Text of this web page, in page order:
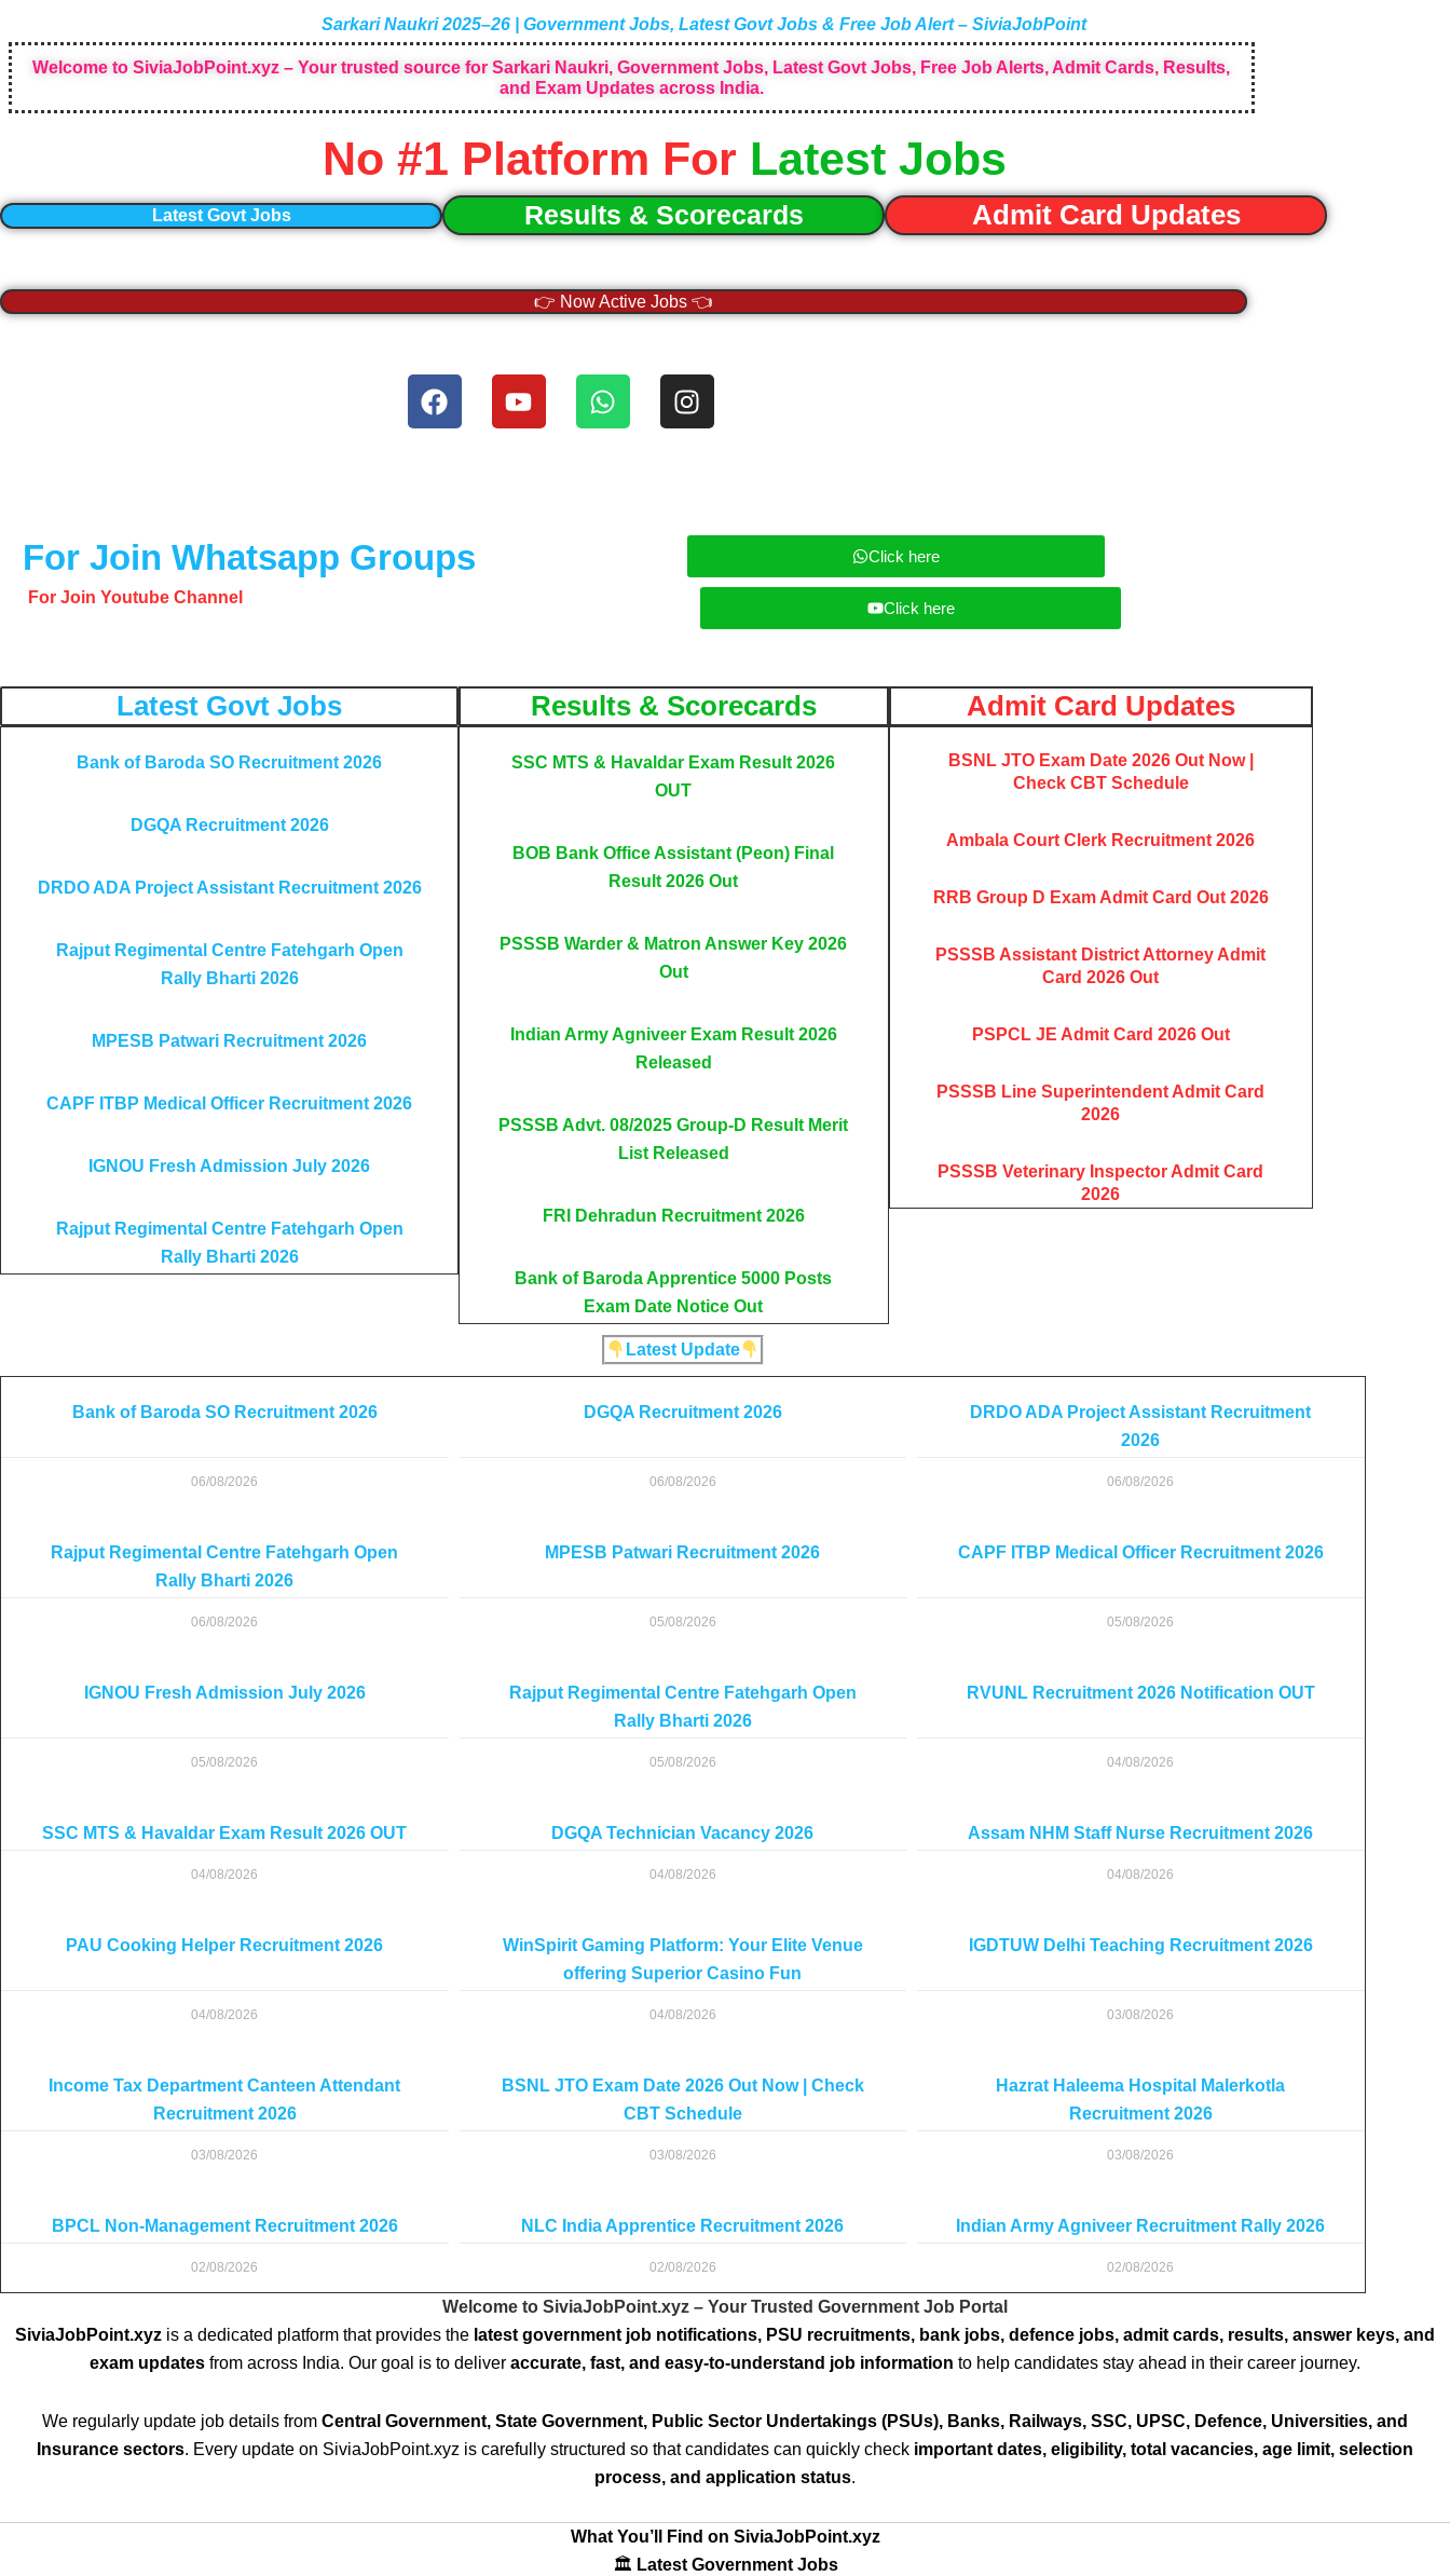
Sarkari Naukri 2025–26 | Government Jobs, Latest Govt Jobs & Free Job Alert – SiviaJobPoint
Welcome to SiviaJobPoint.xyz – Your trusted source for Sarkari Naukri, Government Jobs, Latest Govt Jobs, Free Job Alerts, Admit Cards, Results,
and Exam Updates across India.
No #1 Platform For Latest Jobs
Latest Govt Jobs Results & Scorecards Admit Card Updates
👉 Now Active Jobs 👈
F
a
c
k
Y
o
u
W
h
a
I
n
s
r
m
For Join Whatsapp Groups Click here
For Join Youtube Channel
Click here
Latest Govt Jobs
Bank of Baroda SO Recruitment 2026
DGQA Recruitment 2026
DRDO ADA Project Assistant Recruitment 2026
Rajput Regimental Centre Fatehgarh Open
Rally Bharti 2026
MPESB Patwari Recruitment 2026
CAPF ITBP Medical Officer Recruitment 2026
IGNOU Fresh Admission July 2026
Rajput Regimental Centre Fatehgarh Open
Rally Bharti 2026
Results & Scorecards
SSC MTS & Havaldar Exam Result 2026
OUT
BOB Bank Office Assistant (Peon) Final
Result 2026 Out
PSSSB Warder & Matron Answer Key 2026
Out
Indian Army Agniveer Exam Result 2026
Released
PSSSB Advt. 08/2025 Group-D Result Merit
List Released
FRI Dehradun Recruitment 2026
Bank of Baroda Apprentice 5000 Posts
Exam Date Notice Out
Admit Card Updates
BSNL JTO Exam Date 2026 Out Now |
Check CBT Schedule
Ambala Court Clerk Recruitment 2026
RRB Group D Exam Admit Card Out 2026
PSSSB Assistant District Attorney Admit
Card 2026 Out
PSPCL JE Admit Card 2026 Out
PSSSB Line Superintendent Admit Card
2026
PSSSB Veterinary Inspector Admit Card
2026
Latest Update
Bank of Baroda SO Recruitment 2026
06/08/2026
DGQA Recruitment 2026
06/08/2026
DRDO ADA Project Assistant Recruitment
2026
06/08/2026
Rajput Regimental Centre Fatehgarh Open
Rally Bharti 2026
06/08/2026
MPESB Patwari Recruitment 2026
05/08/2026
CAPF ITBP Medical Officer Recruitment 2026
05/08/2026
IGNOU Fresh Admission July 2026
05/08/2026
Rajput Regimental Centre Fatehgarh Open
Rally Bharti 2026
05/08/2026
RVUNL Recruitment 2026 Notification OUT
04/08/2026
SSC MTS & Havaldar Exam Result 2026 OUT
04/08/2026
DGQA Technician Vacancy 2026
04/08/2026
Assam NHM Staff Nurse Recruitment 2026
04/08/2026
PAU Cooking Helper Recruitment 2026
04/08/2026
WinSpirit Gaming Platform: Your Elite Venue
offering Superior Casino Fun
04/08/2026
IGDTUW Delhi Teaching Recruitment 2026
03/08/2026
Income Tax Department Canteen Attendant
Recruitment 2026
03/08/2026
BSNL JTO Exam Date 2026 Out Now | Check
CBT Schedule
03/08/2026
Hazrat Haleema Hospital Malerkotla
Recruitment 2026
03/08/2026
BPCL Non-Management Recruitment 2026
02/08/2026
NLC India Apprentice Recruitment 2026
02/08/2026
Indian Army Agniveer Recruitment Rally 2026
02/08/2026
Welcome to SiviaJobPoint.xyz – Your Trusted Government Job Portal
SiviaJobPoint.xyz is a dedicated platform that provides the latest government job notifications, PSU recruitments, bank jobs, defence jobs, admit cards, results, answer keys, and
exam updates from across India. Our goal is to deliver accurate, fast, and easy-to-understand job information to help candidates stay ahead in their career journey.
We regularly update job details from Central Government, State Government, Public Sector Undertakings (PSUs), Banks, Railways, SSC, UPSC, Defence, Universities, and
Insurance sectors. Every update on SiviaJobPoint.xyz is carefully structured so that candidates can quickly check important dates, eligibility, total vacancies, age limit, selection
process, and application status.
What You’ll Find on SiviaJobPoint.xyz
🏛️ Latest Government Jobs